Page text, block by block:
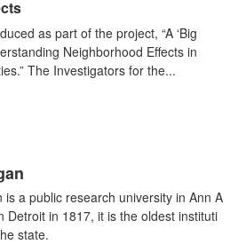
a public research university in Ann A
Detroit in 1817, it is the oldest instituti
state.
as part of the project, “A ‘Big
Neighborhood Effects in
The Investigators for the...